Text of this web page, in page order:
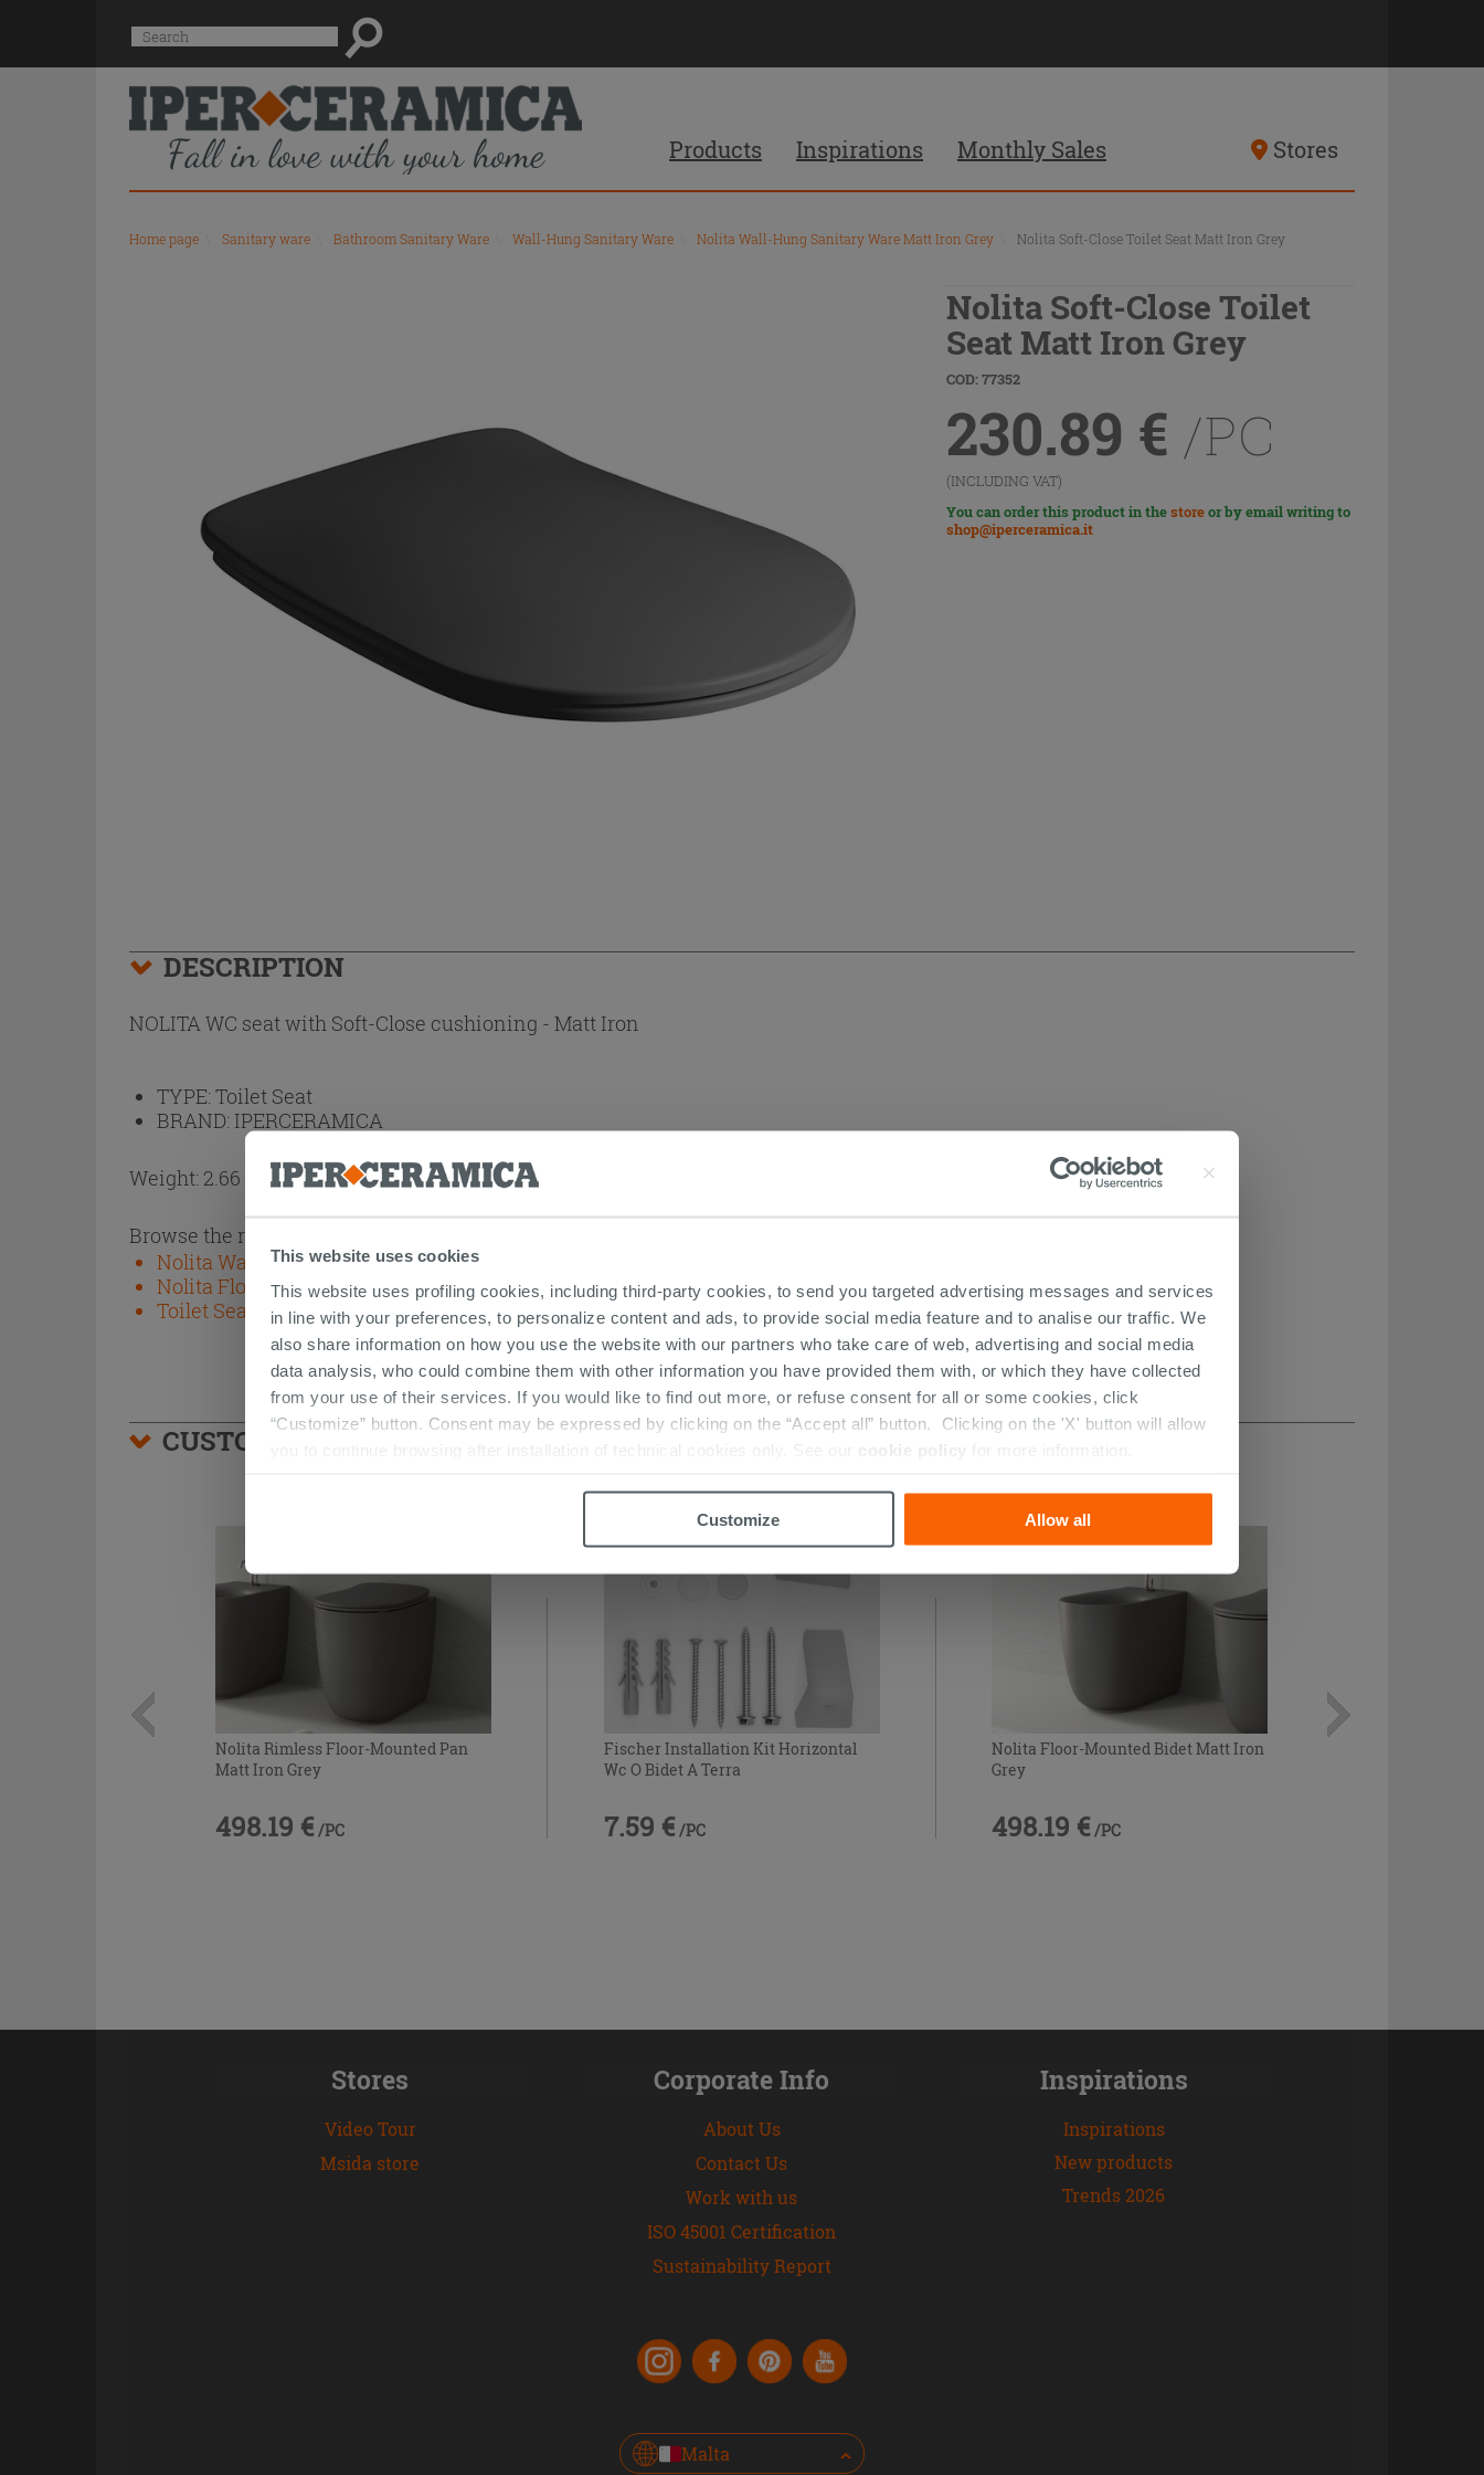
This website uses cookies
This website uses profiling cookies, including third-party cookies, to send you targeted advertising messages and services
in line with your preferences, to personalize content and ads, to provide social media feature and to analise our traffic. We
also share information on how you use the website with our partners who take care of web, advertising and social media
data analysis, who could combine them with other information you have provided them with, or which they have collected
from your use of their services. If you would like to find out more, or refuse consent for all or some cookies, click
“Customize” button. Consent may be expressed by clicking on the “Accept all” button. Clicking on the 'X' button will allow
you to continue browsing after installation of technical cookies only. See our
cookie policy for more information.
Customize Allow all
Suggested
site
content
and
search
history
menu
Search
Products Inspirations Monthly Sales Stores
Home page Sanitary ware Bathroom Sanitary Ware Wall-Hung Sanitary Ware Nolita Wall-Hung Sanitary Ware Matt Iron Grey Nolita Soft-Close Toilet Seat Matt Iron Grey
Nolita Soft-Close Toilet
Seat Matt Iron Grey
COD: 77352
230.89 € /PC
(INCLUDING VAT)
You can order this product in thestoreor by email writing to
shop@iperceramica.it
DESCRIPTION
NOLITA WC seat with Soft-Close cushioning - Matt Iron
TYPE:Toilet Seat
BRAND: IPERCERAMICA
Weight: 2.66 kg
Browse the rest of the collection
Nolita Wall-Hung Sanitary Ware Matt Iron Grey
Nolita Floor-Mounted Sanitary Ware Matt Iron Grey
Toilet Seats
CUSTOMERS WHO BOUGHT THIS PRODUCT ALSO BOUGHT...
Nolita Rimless Floor-Mounted Pan
Matt Iron Grey
498.19 € /PC
Fischer Installation Kit Horizontal
Wc O Bidet A Terra
7.59 € /PC
Nolita Floor-Mounted Bidet Matt Iron
Grey
498.19 € /PC
Stores
Video Tour
Msida store
Corporate Info
About Us
Contact Us
Work with us
ISO 45001 Certification
Sustainability Report
Inspirations
Inspirations
New products
Trends 2026
Malta